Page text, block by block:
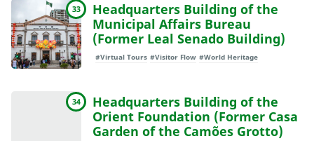
33
Headquarters Building of the
Municipal Affairs Bureau
(Former Leal Senado Building)
#Virtual Tours #Visitor Flow #World Heritage
34
Headquarters Building of the
Orient Foundation (Former Casa
Garden of the Camões Grotto)